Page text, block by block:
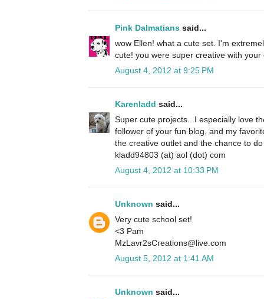
Pink Dalmatians said...
wow Ellen! what a cute set. I'm
cute! you were super creative with
August 4, 2012 at 9:25 PM
Karenladd said...
Super cute projects...I especially love
follower of your fun blog, and my
the creative outlet and the chance to
kladd94803 (at) aol (dot) com
August 4, 2012 at 10:33 PM
Unknown said...
Very cute school set!
<3 Pam
MzLavr2sCreations@live.com
August 5, 2012 at 1:41 AM
Unknown said...